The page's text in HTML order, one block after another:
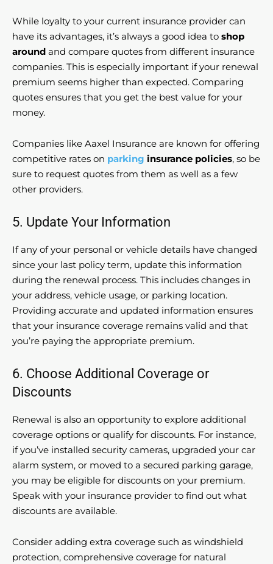
While loyalty to your current insurance provider can
have its advantages, it’s always a good idea to shop
around and compare quotes from different insurance
companies. This is especially important if your renewal
premium seems higher than expected. Comparing
quotes ensures that you get the best value for your
money.
Companies like Aaxel Insurance are known for offering
competitive rates on parking insurance policies, so be
sure to request quotes from them as well as a few
other providers.
5. Update Your Information
If any of your personal or vehicle details have changed
since your last policy term, update this information
during the renewal process. This includes changes in
your address, vehicle usage, or parking location.
Providing accurate and updated information ensures
that your insurance coverage remains valid and that
you’re paying the appropriate premium.
6. Choose Additional Coverage or
Discounts
Renewal is also an opportunity to explore additional
coverage options or qualify for discounts. For instance,
if you’ve installed security cameras, upgraded your car
alarm system, or moved to a secured parking garage,
you may be eligible for discounts on your premium.
Speak with your insurance provider to find out what
discounts are available.
Consider adding extra coverage such as windshield
protection, comprehensive coverage for natural